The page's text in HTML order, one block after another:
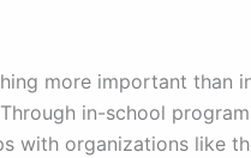
more important
in-school
with organizations like